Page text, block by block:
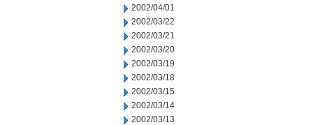
2002/04/01
2002/03/22
2002/03/21
2002/03/20
2002/03/19
2002/03/18
2002/03/15
2002/03/14
2002/03/13